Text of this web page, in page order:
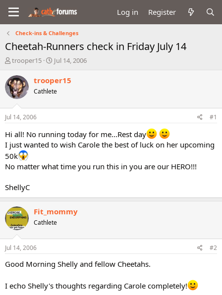
Log in Register
Check-ins & Challenges
Cheetah-Runners check in Friday July 14
T
r
e
a
d
s
a
r
t
e
r
trooper15
S
a
t
e
Jul 14, 2006
trooper15
Cathlete
Jul 14, 2006 #1
Hi all! No running today for me...Rest day
I just wanted to wish Carole the best of luck on her upcoming
50k
No matter what time you run this in you are our HERO!!!
ShellyC
Fit_mommy
Cathlete
Jul 14, 2006 #2
Good Morning Shelly and fellow Cheetahs.
I echo Shelly's thoughts regarding Carole completely!